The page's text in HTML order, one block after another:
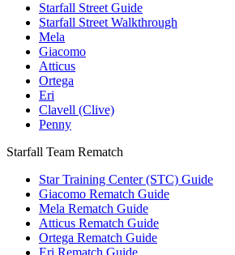
Starfall Street Guide
Starfall Street Walkthrough
Mela
Giacomo
Atticus
Ortega
Eri
Clavell (Clive)
Penny
Starfall Team Rematch
Star Training Center (STC) Guide
Giacomo Rematch Guide
Mela Rematch Guide
Atticus Rematch Guide
Ortega Rematch Guide